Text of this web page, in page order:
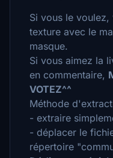
Si vous le
texture avec le
masque.
Si vous aimez la
en commentaire,
VOTEZ^^
Méthode
- extraire
- déplacer le
répertoire